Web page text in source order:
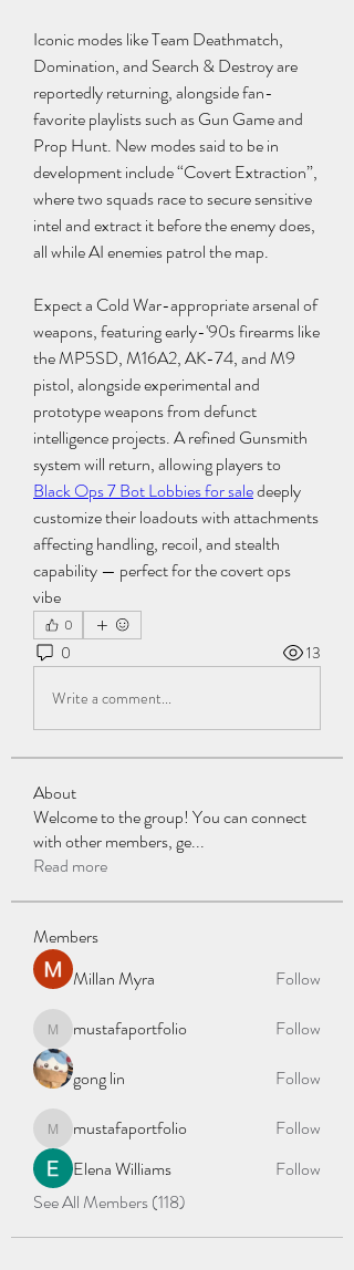
Iconic modes like Team Deathmatch,
Domination, and Search & Destroy are
reportedly returning, alongside fan-
favorite playlists such as Gun Game and
Prop Hunt. New modes said to be in
development include “Covert Extraction”,
where two squads race to secure sensitive
intel and extract it before the enemy does,
all while AI enemies patrol the map.
Expect a Cold War-appropriate arsenal of
weapons, featuring early-'90s firearms like
the MP5SD, M16A2, AK-74, and M9
pistol, alongside experimental and
prototype weapons from defunct
intelligence projects. A refined Gunsmith
Black Ops 7 Bot Lobbies for sale deeply
customize their loadouts with attachments
affecting handling, recoil, and stealth
capability — perfect for the covert ops
vibe
0
0 13
Write a comment...
About
Welcome to the group! You can connect
with other members, ge...
Read more
Members
Millan Myra
Follow
mustafaportfolio
mustafaportfolio
Follow
gong lin
Follow
mustafaportfolio
mustafaportfolio
Follow
Elena Williams
Follow
See All Members (118)